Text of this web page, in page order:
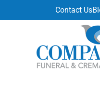
Contact Us